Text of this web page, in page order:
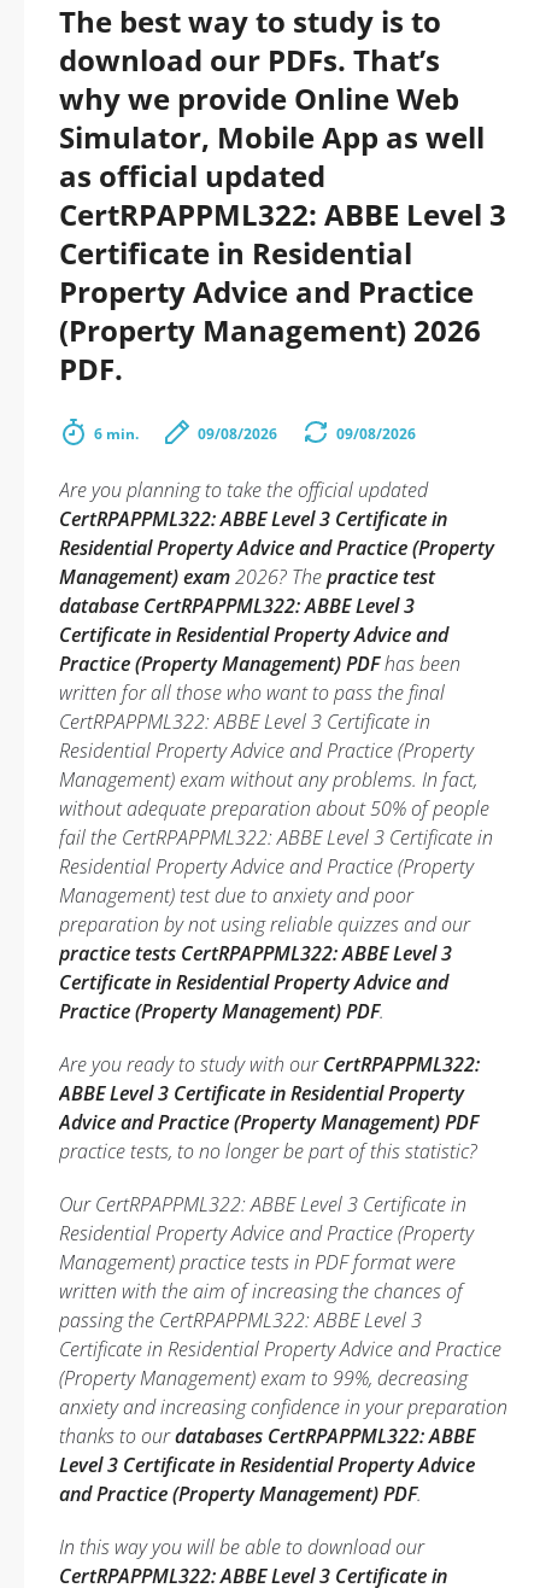
The best way to study is to
download our PDFs. That’s
why we provide Online Web
Simulator, Mobile App as well
as official updated
CertRPAPPML322: ABBE Level 3
Certificate in Residential
Property Advice and Practice
(Property Management) 2026
PDF.
6 min. 09/08/2026 09/08/2026
Are you planning to take the official updated
CertRPAPPML322: ABBE Level 3 Certificate in
Residential Property Advice and Practice (Property
Management) exam2026? Thepractice test
database CertRPAPPML322: ABBE Level 3
Certificate in Residential Property Advice and
Practice (Property Management) PDFhas been
written for all those who want to pass the final
CertRPAPPML322: ABBE Level 3 Certificate in
Residential Property Advice and Practice (Property
Management) exam without any problems. In fact,
without adequate preparation about 50% of people
fail the CertRPAPPML322: ABBE Level 3 Certificate in
Residential Property Advice and Practice (Property
Management) test due to anxiety and poor
preparation by not using reliable quizzes and our
practice tests CertRPAPPML322: ABBE Level 3
Certificate in Residential Property Advice and
Practice (Property Management) PDF.
Are you ready to study with ourCertRPAPPML322:
ABBE Level 3 Certificate in Residential Property
Advice and Practice (Property Management) PDF
practice tests, to no longer be part of this statistic?
Our CertRPAPPML322: ABBE Level 3 Certificate in
Residential Property Advice and Practice (Property
Management) practice tests in PDF format were
written with the aim of increasing the chances of
passing the CertRPAPPML322: ABBE Level 3
Certificate in Residential Property Advice and Practice
(Property Management) exam to 99%, decreasing
anxiety and increasing confidence in your preparation
thanks to ourdatabases CertRPAPPML322: ABBE
Level 3 Certificate in Residential Property Advice
and Practice (Property Management) PDF.
In this way you will be able to download our
CertRPAPPML322: ABBE Level 3 Certificate in